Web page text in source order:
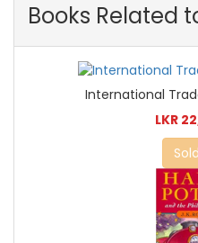
Books Related
International
LKR